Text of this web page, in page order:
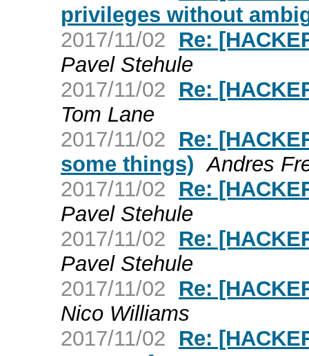
privileges without
2017/11/02
Re:
Pavel Stehule
2017/11/02
Re:
Tom Lane
2017/11/02
Re:
some things) Andres
2017/11/02
Re:
Pavel Stehule
2017/11/02
Re:
Pavel Stehule
2017/11/02
Re:
Nico Williams
2017/11/02
Re: